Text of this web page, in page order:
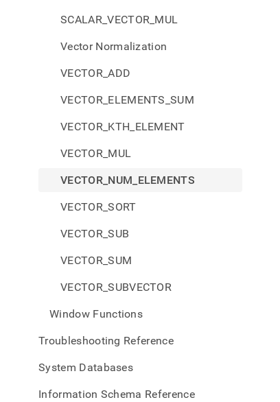
SCALAR_VECTOR_MUL
Vector Normalization
VECTOR_ADD
VECTOR_ELEMENTS_SUM
VECTOR_KTH_ELEMENT
VECTOR_MUL
VECTOR_NUM_ELEMENTS
VECTOR_SORT
VECTOR_SUB
VECTOR_SUM
VECTOR_SUBVECTOR
Window Functions
Troubleshooting Reference
System Databases
Information Schema Reference